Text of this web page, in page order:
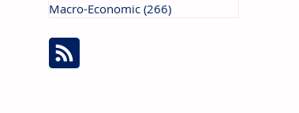
Macro-Economic (266)